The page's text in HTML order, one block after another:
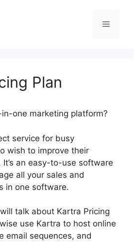
Menu
Plan
one marketing platform?
service for busy
wish to improve their
an easy-to-use software
all your sales and
in one software.
talk about Kartra Pricing
use Kartra to host online
email sequences, and